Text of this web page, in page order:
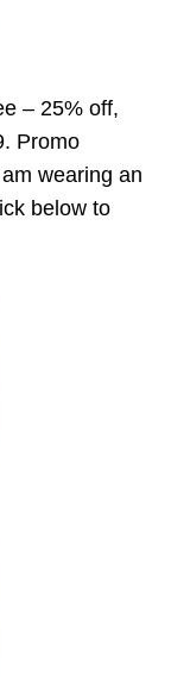
– 25% off,
Promo
wearing an
below to